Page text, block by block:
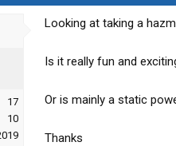
17
10
Looking at taking a
Is it really fun and
Or is mainly a static
Thanks